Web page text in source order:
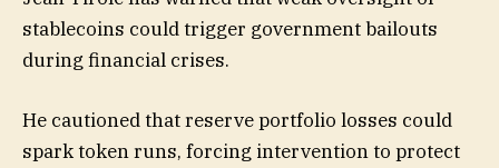
stablecoins could trigger government bailouts
during financial crises.
He cautioned that reserve portfolio losses could
spark token runs, forcing intervention to protect